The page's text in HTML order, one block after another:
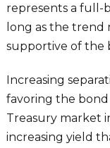
represents a full-
long as the trend
supportive of the
Increasing
favoring the
Treasury market
increasing yield